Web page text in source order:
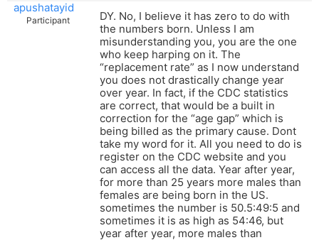
apushatayid
Participant
DY. No, I believe it has zero to do with
the numbers born. Unless I am
misunderstanding you, you are the one
who keep harping on it. The
“replacement rate” as I now understand
you does not drastically change year
over year. In fact, if the CDC statistics
are correct, that would be a built in
correction for the “age gap” which is
being billed as the primary cause. Dont
take my word for it. All you need to do is
register on the CDC website and you
can access all the data. Year after year,
for more than 25 years more males than
females are being born in the US.
sometimes the number is 50.5:49:5 and
sometimes it is as high as 54:46, but
year after year, more males than